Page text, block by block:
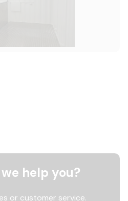
help you?
or customer service.